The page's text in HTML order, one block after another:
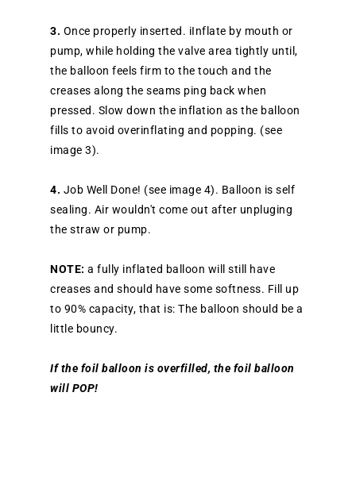
3. Once properly inserted. iInflate by mouth or
pump, while holding the valve area tightly until,
the balloon feels firm to the touch and the
creases along the seams ping back when
pressed. Slow down the inflation as the balloon
fills to avoid overinflating and popping. (see
image 3).
4. Job Well Done! (see image 4). Balloon is self
sealing. Air wouldn't come out after unpluging
the straw or pump.
NOTE: a fully inflated balloon will still have
creases and should have some softness. Fill up
to 90% capacity, that is: The balloon should be a
little bouncy.
If the foil balloon is overfilled, the foil balloon
will POP!